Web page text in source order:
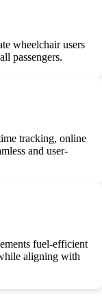
wheelchair users
passengers.
tracking, online
and user-
fuel-efficient
aligning with